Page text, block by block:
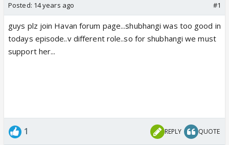
Posted: 14 years ago #1
guys plz join Havan forum page...shubhangi was too good in
todays episode..v different role..so for shubhangi we must
support her...
1 REPLY QUOTE